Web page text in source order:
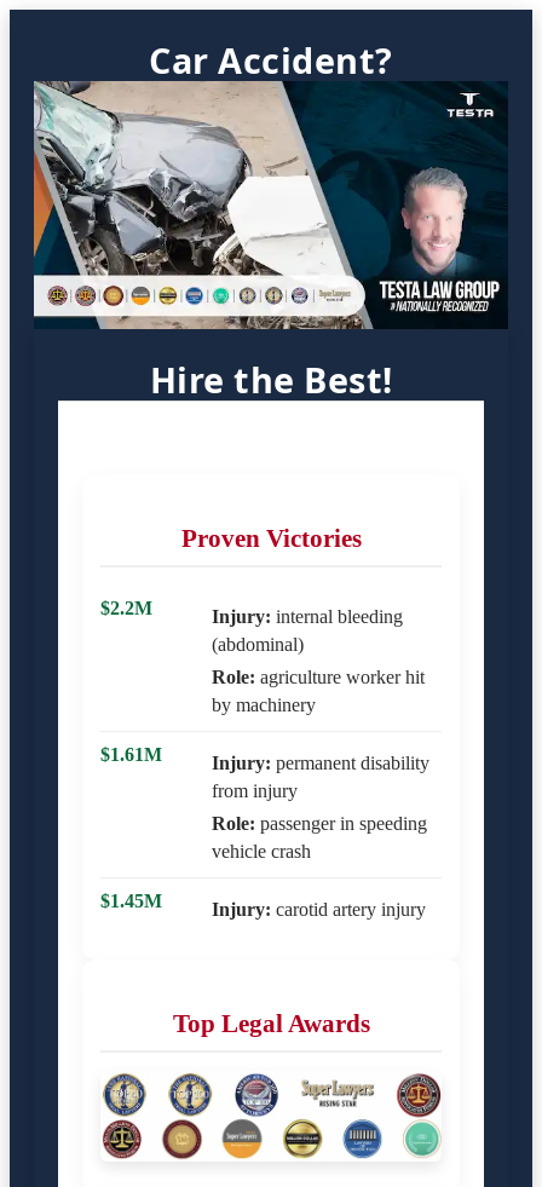
Car Accident?
Hire the Best!
Proven Victories
$2.2M Injury: internal bleeding
(abdominal)
Role: agriculture worker hit
by machinery
$1.61M Injury: permanent disability
from injury
Role: passenger in speeding
vehicle crash
$1.45M Injury: carotid artery injury
Top Legal Awards